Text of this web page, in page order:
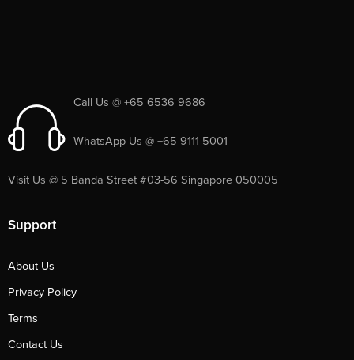
Call Us @ +65 6536 9686
WhatsApp Us @ +65 9111 5001
Visit Us @ 5 Banda Street #03-56 Singapore 050005
Support
About Us
Privacy Policy
Terms
Contact Us